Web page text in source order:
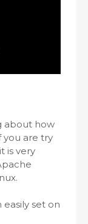
about how
you are try
is very
set on